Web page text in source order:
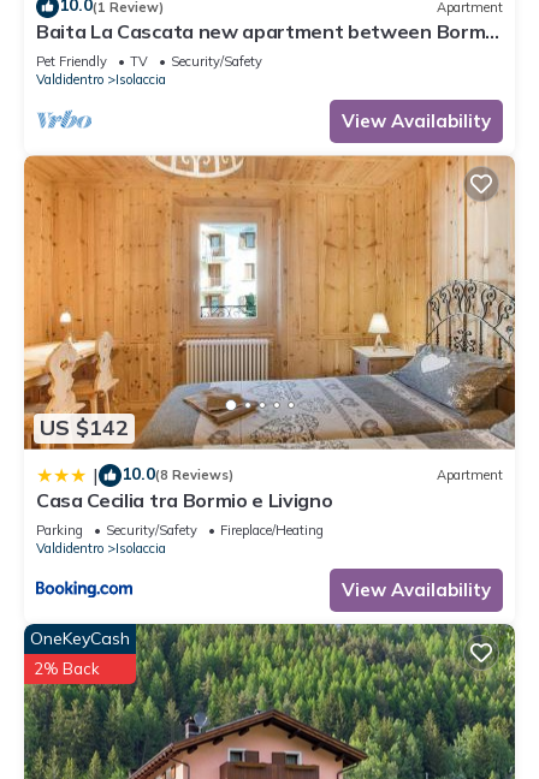
10.0(1 Review) Apartment
Baita La Cascata new apartment between Bormio
and Livigno with sauna and garden
Pet Friendly TV
Security/Safety
Valdidentro
Isolaccia
View Availability
US $142
| 10.0(8 Reviews) Apartment
Casa Cecilia tra Bormio e Livigno
Parking Security/Safety
Fireplace/Heating
Valdidentro
Isolaccia
View Availability
OneKeyCash
2% Back